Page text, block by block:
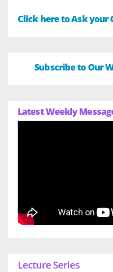
Click here to Ask your
Subscribe to Our
Latest Weekly
Lecture Series